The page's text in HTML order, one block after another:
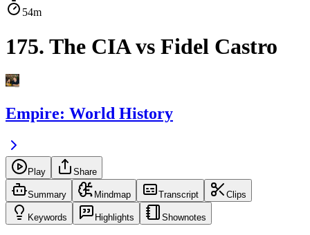
54m
175. The CIA vs Fidel Castro
Empire: World History
Play Share
Summary Mindmap Transcript Clips
Keywords Highlights Shownotes